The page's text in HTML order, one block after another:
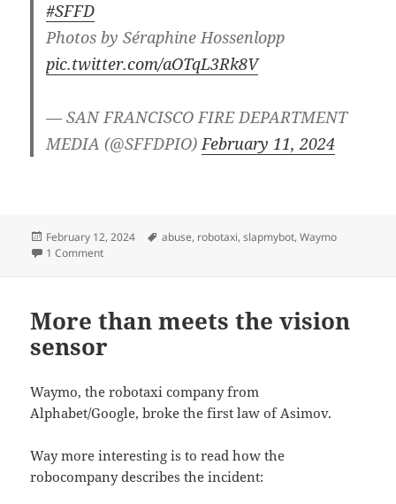
#SFFD
Photos by Séraphine Hossenlopp
pic.twitter.com/aOTqL3Rk8V
— SAN FRANCISCO FIRE DEPARTMENT
MEDIA (@SFFDPIO)February 11, 2024
Posted
on
February 12, 2024 Tags
abuse, robotaxi,slapmybot,Waymo
1 Commenton Robotaxis are on fire
More than meets the vision
sensor
Waymo, the robotaxi company from
Alphabet/Google, broke the first law of Asimov.
Way more interesting is to read how the
robocompany describes the incident: